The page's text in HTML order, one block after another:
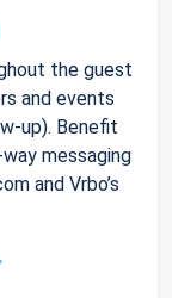
the guest
and events
up). Benefit
messaging
and Vrbo’s